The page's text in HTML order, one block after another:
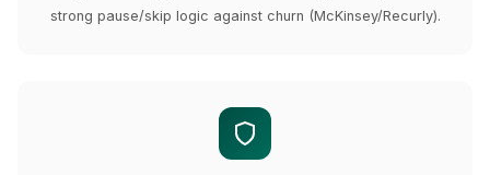
strong pause/skip logic against churn (McKinsey/Recurly).